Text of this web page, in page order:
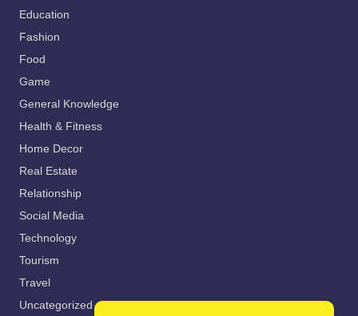
Education
Fashion
Food
Game
General Knowledge
Health & Fitness
Home Decor
Real Estate
Relationship
Social Media
Technology
Tourism
Travel
Uncategorized